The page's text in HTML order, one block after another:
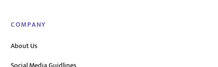
COMPANY
About Us